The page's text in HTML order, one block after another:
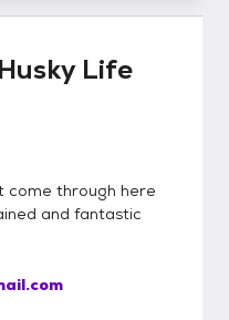
Husky Life
come through here
and fantastic